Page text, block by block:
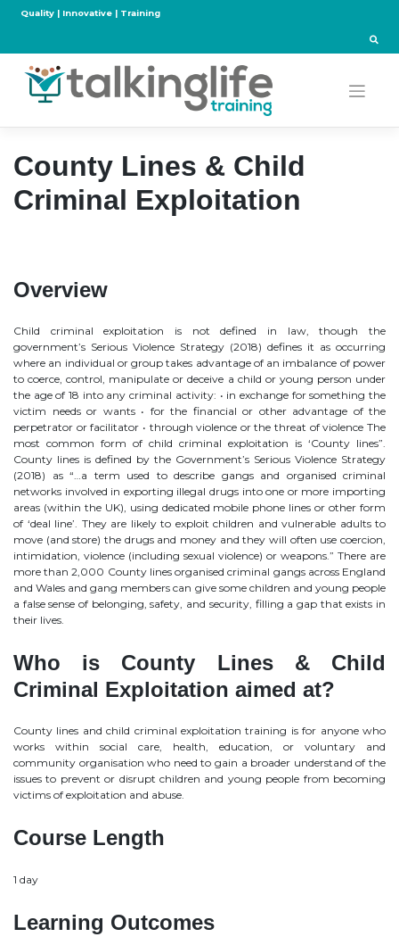
Quality | Innovative | Training
County Lines & Child
Criminal Exploitation
Overview
Child criminal exploitation is not defined in law, though the
government’s Serious Violence Strategy (2018) defines it as occurring
where an individual or group takes advantage of an imbalance of power
to coerce, control, manipulate or deceive a child or young person under
the age of 18 into any criminal activity: • in exchange for something the
victim needs or wants • for the financial or other advantage of the
perpetrator or facilitator • through violence or the threat of violence The
most common form of child criminal exploitation is ‘County lines”.
County lines is defined by the Government’s Serious Violence Strategy
(2018) as “…a term used to describe gangs and organised criminal
networks involved in exporting illegal drugs into one or more importing
areas (within the UK), using dedicated mobile phone lines or other form
of ‘deal line’. They are likely to exploit children and vulnerable adults to
move (and store) the drugs and money and they will often use coercion,
intimidation, violence (including sexual violence) or weapons.” There are
more than 2,000 County lines organised criminal gangs across England
and Wales and gang members can give some children and young people
a false sense of belonging, safety, and security, filling a gap that exists in
their lives.
Who is County Lines & Child
Criminal Exploitation aimed at?
County lines and child criminal exploitation training is for anyone who
works within social care, health, education, or voluntary and
community organisation who need to gain a broader understand of the
issues to prevent or disrupt children and young people from becoming
victims of exploitation and abuse.
Course Length
1 day
Learning Outcomes